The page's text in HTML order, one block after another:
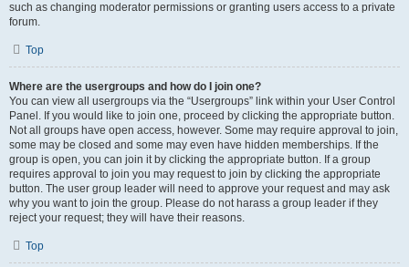
such as changing moderator permissions or granting users access to a private
forum.
Top
Where are the usergroups and how do I join one?
You can view all usergroups via the “Usergroups” link within your User Control
Panel. If you would like to join one, proceed by clicking the appropriate button.
Not all groups have open access, however. Some may require approval to join,
some may be closed and some may even have hidden memberships. If the
group is open, you can join it by clicking the appropriate button. If a group
requires approval to join you may request to join by clicking the appropriate
button. The user group leader will need to approve your request and may ask
why you want to join the group. Please do not harass a group leader if they
reject your request; they will have their reasons.
Top